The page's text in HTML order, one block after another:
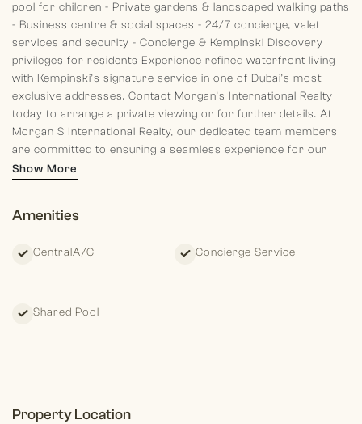
pool for children - Private gardens & landscaped walking paths
- Business centre & social spaces - 24/7 concierge, valet
services and security - Concierge & Kempinski Discovery
privileges for residents Experience refined waterfront living
with Kempinski’s signature service in one of Dubai’s most
exclusive addresses. Contact Morgan’s International Realty
today to arrange a private viewing or for further details. At
Morgan S International Realty, our dedicated team members
are committed to ensuring a seamless experience for our
clients, from past memories to present guidance and future
Show More
Amenities
CentralA/C Concierge Service
Shared Pool
Property Location